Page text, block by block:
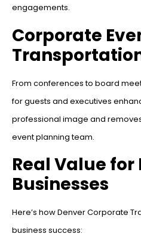
engagements.
Corporate
From conferences to board
for guests and executives
professional image and
event planning team.
Real Value for
Businesses
Here’s how Denver Corporate
business success: